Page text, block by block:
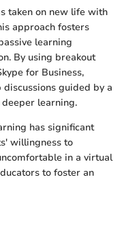
taken on new life with
approach fosters
learning
By using breakout
for Business,
guided by a
learning.
has significant
willingness to
in a virtual
to foster an